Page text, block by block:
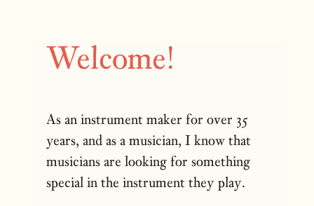
Welcome!
As an instrument maker for over 35
years, and as a musician, I know that
musicians are looking for something
special in the instrument they play.